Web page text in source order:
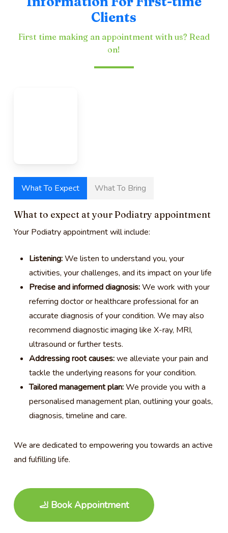
Clients
First time making an appointment with us? Read
on!
What To Expect What To Bring
What to expect at your Podiatry appointment
Your Podiatry appointment will include:
Listening:We listen to understand you, your
activities, your challenges, and its impact on your life
Precise and informed diagnosis:We work with your
referring doctor or healthcare professional for an
accurate diagnosis of your condition. We may also
recommend diagnostic imaging like X-ray, MRI,
ultrasound or further tests.
Addressing root causes:we alleviate your pain and
tackle the underlying reasons for your condition.
Tailored management plan:We provide you with a
personalised management plan, outlining your goals,
diagnosis, timeline and care.
We are dedicated to empowering you towards an active
and fulfilling life.
🦶 Book Appointment